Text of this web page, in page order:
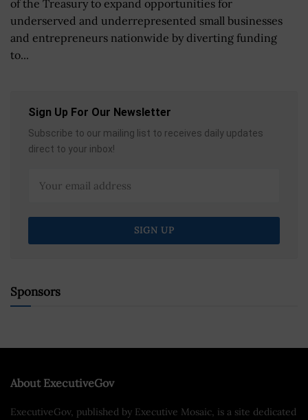
of the Treasury to expand opportunities for
underserved and underrepresented small businesses
and entrepreneurs nationwide by diverting funding
to...
Sign Up For Our Newsletter
Subscribe to our mailing list to receives daily updates
direct to your inbox!
Sponsors
About ExecutiveGov
ExecutiveGov, published by Executive Mosaic, is a site dedicated